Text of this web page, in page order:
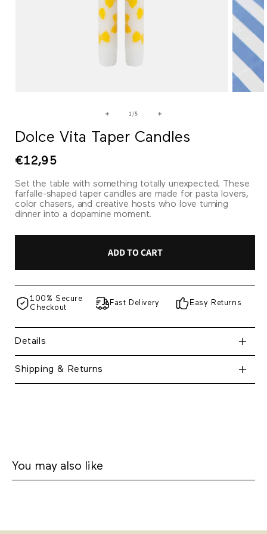
modal
1/of
5
Dolce Vita Taper Candles
Regular
€12,95
Set the table with something totally unexpected. These
farfalle-shaped taper candles are made for pasta lovers,
color chasers, and creative hosts who love turning
dinner into a dopamine moment.
ADD TO CART
100% Secure
Checkout
Fast Delivery Easy Returns
Details
Shipping & Returns
You may also like